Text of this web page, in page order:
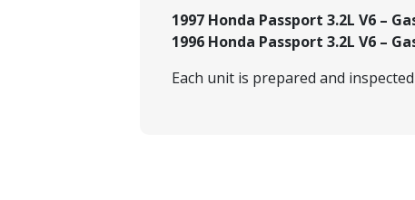
1997 Honda Passport 3.2L V6 –
1996 Honda Passport 3.2L V6 –
Each unit is prepared and